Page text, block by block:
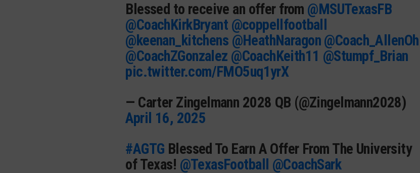
Blessed to receive an offer from @MSUTexasFB
@CoachKirkBryant @coppellfootball
@keenan_kitchens @HeathNaragon @Coach_AllenOh
@CoachZGonzalez @CoachKeith11 @Stumpf_Brian
pic.twitter.com/FMO5uq1yrX
— Carter Zingelmann 2028 QB (@Zingelmann2028)
April 16, 2025
#AGTG Blessed To Earn A Offer From The University
of Texas! @TexasFootball
@CoachSark